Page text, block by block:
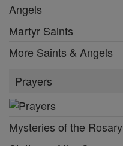
Angels
Martyr Saints
More Saints & Angels
Prayers
Mysteries of the Rosary